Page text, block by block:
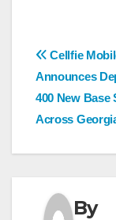
Post
Cellfie
Announces
400 New Base
Across
By